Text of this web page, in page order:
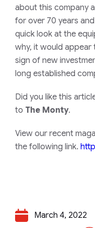
about this company
for over 70 years
quick look at the
why, it would
sign of new
long established
Did you like this
to The Monty.
View our recent
the following link.
March 4, 2022